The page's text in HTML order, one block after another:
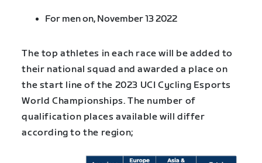
For men on, November 13 2022
The top athletes in each race will be added to
their national squad and awarded a place on
the start line of the 2023 UCI Cycling Esports
World Championships. The number of
qualification places available will differ
according to the region;